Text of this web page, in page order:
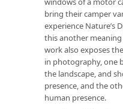
bring their camper
experience Nature’s
this another meaning
work also exposes
in photography, one
the landscape, and
presence, and the
human presence.